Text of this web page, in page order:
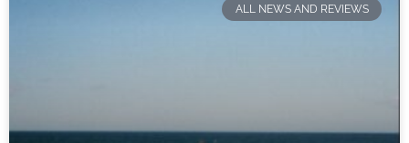
ALL NEWS AND REVIEWS